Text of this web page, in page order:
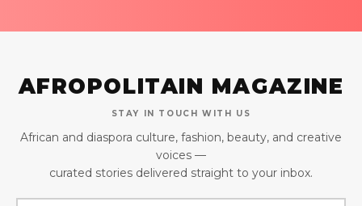
AFROPOLITAIN MAGAZINE
STAY IN TOUCH WITH US
African and diaspora culture, fashion, beauty, and creative
voices —
curated stories delivered straight to your inbox.